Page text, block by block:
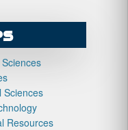
Sciences
Resources